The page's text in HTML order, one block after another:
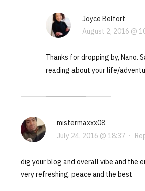
Joyce Belfort
August 2, 2016 @
Thanks for dropping by, Nano.
reading about your life/
mistermaxxx08
July 24, 2016 @ 18:37 ·
dig your blog and overall vibe and the
very refreshing. peace and the best